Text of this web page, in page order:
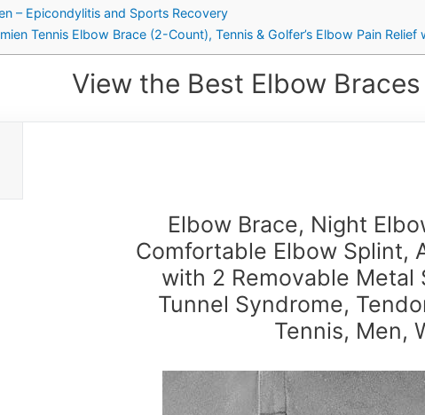
– Epicondylitis and Sports Recovery
Tennis Elbow Brace (2-Count), Tennis & Golfer’s Elbow Pain
View the Best Elbow
Elbow Brace, Night
Comfortable Elbow Splint,
with 2 Removable Metal
Tunnel Syndrome,
Tennis, Men,